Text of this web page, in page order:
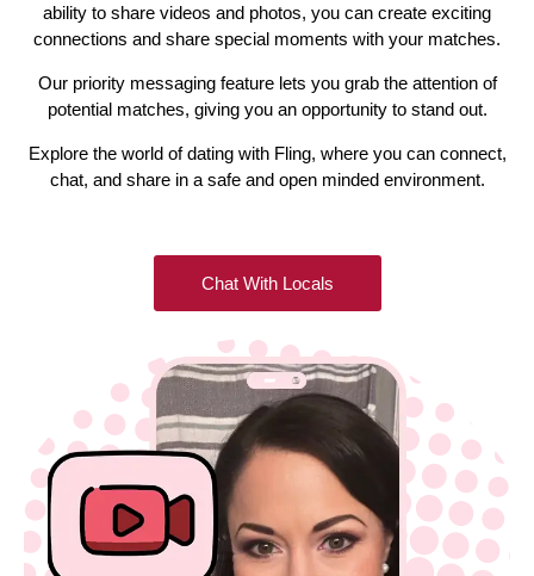
ability to share videos and photos, you can create exciting
connections and share special moments with your matches.
Our priority messaging feature lets you grab the attention of
potential matches, giving you an opportunity to stand out.
Explore the world of dating with Fling, where you can connect,
chat, and share in a safe and open minded environment.
Chat With Locals